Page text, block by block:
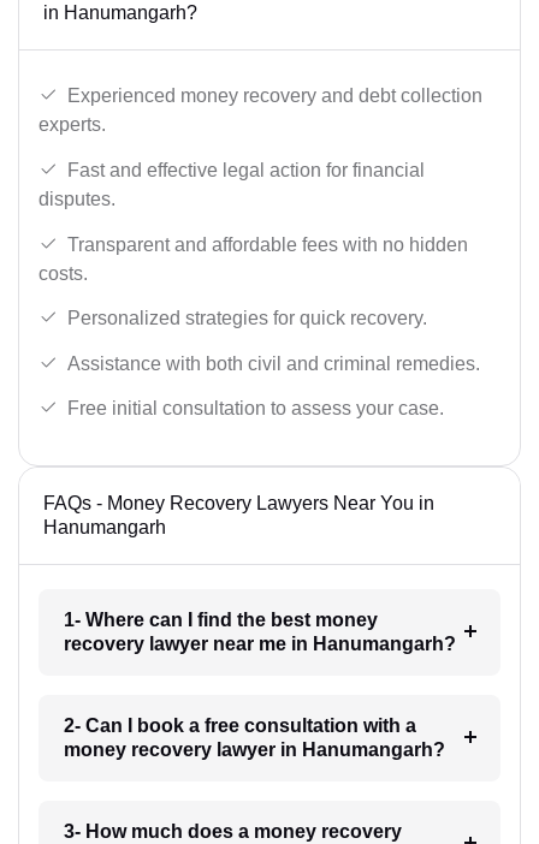
in Hanumangarh?
Experienced money recovery and debt collection
experts.
Fast and effective legal action for financial
disputes.
Transparent and affordable fees with no hidden
costs.
Personalized strategies for quick recovery.
Assistance with both civil and criminal remedies.
Free initial consultation to assess your case.
FAQs - Money Recovery Lawyers Near You in
Hanumangarh
1- Where can I find the best money
recovery lawyer near me in Hanumangarh?
2- Can I book a free consultation with a
money recovery lawyer in Hanumangarh?
3- How much does a money recovery